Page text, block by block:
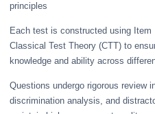
principles
Each test is constructed using Item
Classical Test Theory (CTT) to
knowledge and ability across
Questions undergo rigorous review
discrimination analysis, and